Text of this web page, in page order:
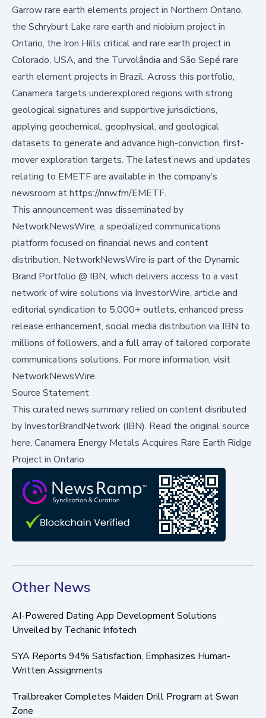
Garrow rare earth elements project in Northern Ontario,
the Schryburt Lake rare earth and niobium project in
Ontario, the Iron Hills critical and rare earth project in
Colorado, USA, and the Turvolândia and São Sepé rare
earth element projects in Brazil. Across this portfolio,
Canamera targets underexplored regions with strong
geological signatures and supportive jurisdictions,
applying geochemical, geophysical, and geological
datasets to generate and advance high-conviction, first-
mover exploration targets. The latest news and updates
relating to EMETF are available in the company’s
newsroom athttps://nnw.fm/EMETF.
This announcement was disseminated by
NetworkNewsWire, a specialized communications
platform focused on financial news and content
distribution. NetworkNewsWire is part of the Dynamic
Brand Portfolio @ IBN, which delivers access to a vast
network of wire solutions via InvestorWire, article and
editorial syndication to 5,000+ outlets, enhanced press
release enhancement, social media distribution via IBN to
millions of followers, and a full array of tailored corporate
communications solutions. For more information, visit
NetworkNewsWire.
Source Statement
This curated news summary relied on content disributed
by InvestorBrandNetwork (IBN). Read the original source
here, Canamera Energy Metals Acquires Rare Earth Ridge
Project in Ontario
Other News
AI-Powered Dating App Development Solutions
Unveiled by Techanic Infotech
SYA Reports 94% Satisfaction, Emphasizes Human-
Written Assignments
Trailbreaker Completes Maiden Drill Program at Swan
Zone